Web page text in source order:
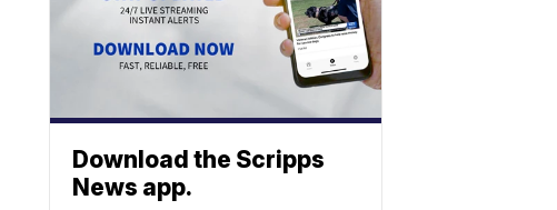
Download the Scripps
News app.